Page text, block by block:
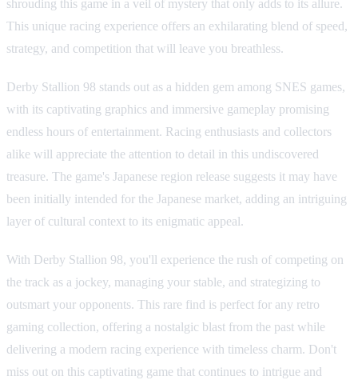
shrouding this game in a veil of mystery that only adds to its allure.
This unique racing experience offers an exhilarating blend of speed,
strategy, and competition that will leave you breathless.
Derby Stallion 98 stands out as a hidden gem among SNES games,
with its captivating graphics and immersive gameplay promising
endless hours of entertainment. Racing enthusiasts and collectors
alike will appreciate the attention to detail in this undiscovered
treasure. The game's Japanese region release suggests it may have
been initially intended for the Japanese market, adding an intriguing
layer of cultural context to its enigmatic appeal.
With Derby Stallion 98, you'll experience the rush of competing on
the track as a jockey, managing your stable, and strategizing to
outsmart your opponents. This rare find is perfect for any retro
gaming collection, offering a nostalgic blast from the past while
delivering a modern racing experience with timeless charm. Don't
miss out on this captivating game that continues to intrigue and